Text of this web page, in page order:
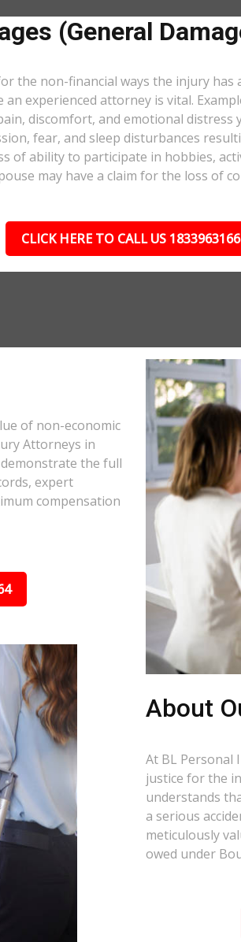
(General
the non-financial ways the injury
an experienced attorney is vital.
discomfort, and emotional distress
fear, and sleep disturbances
of ability to participate in hobbies,
may have a claim for the loss of
CLICK HERE TO CALL US
of non-economic
Attorneys in
the full
expert
compensation
About
At BL Personal
justice for the
understands
a serious
meticulously
owed under